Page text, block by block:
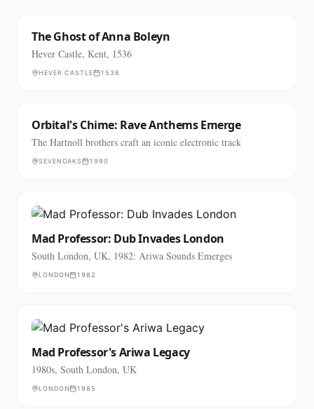
The Ghost of Anna Boleyn
Hever Castle, Kent, 1536
HEVER CASTLE 1536
Orbital's Chime: Rave Anthems Emerge
The Hartnoll brothers craft an iconic electronic track
SEVENOAKS 1990
Mad Professor: Dub Invades London
South London, UK, 1982: Ariwa Sounds Emerges
LONDON 1982
Mad Professor's Ariwa Legacy
1980s, South London, UK
LONDON 1985